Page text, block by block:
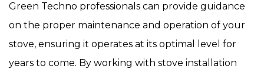
Green Techno professionals can provide guidance
on the proper maintenance and operation of your
stove, ensuring it operates at its optimal level for
years to come. By working with stove installation